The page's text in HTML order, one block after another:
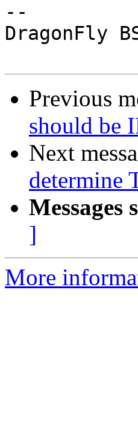
--
DragonFly
Previous
should be
Next
determine
Messages
]
More